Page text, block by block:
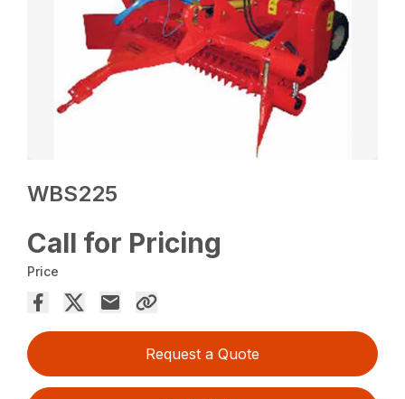
WBS225
Call for Pricing
Price
Request a Quote